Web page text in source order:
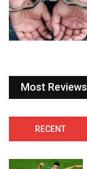
Most Reviews
RECENT